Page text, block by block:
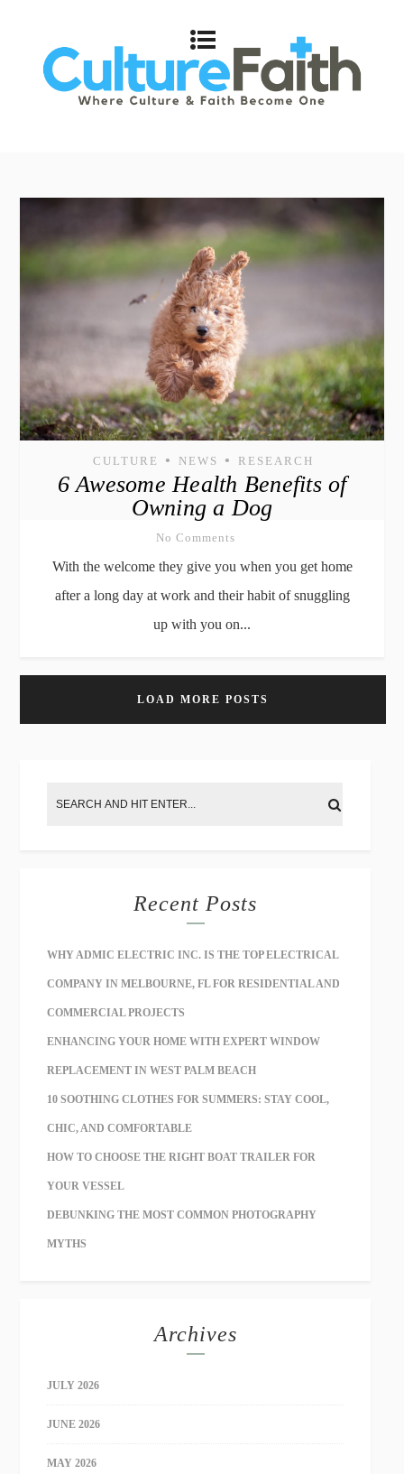
CULTURE • NEWS • RESEARCH
6 Awesome Health Benefits of
Owning a Dog
No Comments
With the welcome they give you when you get home
after a long day at work and their habit of snuggling
up with you on...
LOAD MORE POSTS
Recent Posts
WHY ADMIC ELECTRIC INC. IS THE TOP ELECTRICAL
COMPANY IN MELBOURNE, FL FOR RESIDENTIAL AND
COMMERCIAL PROJECTS
ENHANCING YOUR HOME WITH EXPERT WINDOW
REPLACEMENT IN WEST PALM BEACH
10 SOOTHING CLOTHES FOR SUMMERS: STAY COOL,
CHIC, AND COMFORTABLE
HOW TO CHOOSE THE RIGHT BOAT TRAILER FOR
YOUR VESSEL
DEBUNKING THE MOST COMMON PHOTOGRAPHY
MYTHS
Archives
JULY 2026
JUNE 2026
MAY 2026